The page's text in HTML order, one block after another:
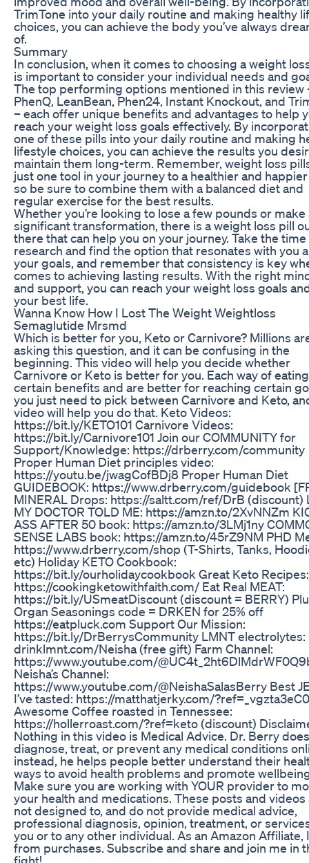
TrimTone into your daily routine and making healthy
choices, you can achieve the body you’ve always
of.
Summary
In conclusion, when it comes to choosing a weight
is important to consider your individual needs and
The top performing options mentioned in this review
PhenQ, LeanBean, Phen24, Instant Knockout, and
– each offer unique benefits and advantages to help
reach your weight loss goals effectively. By
one of these pills into your daily routine and making
lifestyle choices, you can achieve the results you
maintain them long-term. Remember, weight loss
just one tool in your journey to a healthier and
so be sure to combine them with a balanced diet and
regular exercise for the best results.
Whether you’re looking to lose a few pounds or make
significant transformation, there is a weight loss pill
there that can help you on your journey. Take the
research and find the option that resonates with you
your goals, and remember that consistency is key
comes to achieving lasting results. With the right
and support, you can reach your weight loss goals
your best life.
Wanna Know How I Lost The Weight Weightloss
Semaglutide Mrsmd
Which is better for you, Keto or Carnivore? Millions
asking this question, and it can be confusing in the
beginning. This video will help you decide whether
Carnivore or Keto is better for you. Each way of
certain benefits and are better for reaching certain
you just need to pick between Carnivore and Keto,
video will help you do that. Keto Videos:
https://bit.ly/KETO101 Carnivore Videos:
https://bit.ly/Carnivore101 Join our COMMUNITY for
Support/Knowledge: https://drberry.com/community
Proper Human Diet principles video:
https://youtu.be/jwagCofBDj8 Proper Human Diet
GUIDEBOOK: https://www.drberry.com/guidebook
MINERAL Drops: https://saltt.com/ref/DrB (discount)
MY DOCTOR TOLD ME: https://amzn.to/2XvNNZm
ASS AFTER 50 book: https://amzn.to/3LMj1ny
SENSE LABS book: https://amzn.to/45rZ9NM PHD
https://www.drberry.com/shop (T-Shirts, Tanks,
etc) Holiday KETO Cookbook:
https://bit.ly/ourholidaycookbook Great Keto Recipes:
https://cookingketowithfaith.com/ Eat Real MEAT:
https://bit.ly/USmeatDiscount (discount = BERRY)
Organ Seasonings code = DRKEN for 25% off
https://eatpluck.com Support Our Mission:
https://bit.ly/DrBerrysCommunity LMNT electrolytes:
drinklmnt.com/Neisha (free gift) Farm Channel:
https://www.youtube.com/
Neisha’s Channel:
https://www.youtube.com/@NeishaSalasBerry Best
I’ve tasted: https://matthatjerky.com/
Awesome Coffee roasted in Tennessee:
https://hollerroast.com/?ref=keto (discount)
Nothing in this video is Medical Advice. Dr. Berry
diagnose, treat, or prevent any medical conditions
instead, he helps people better understand their
ways to avoid health problems and promote
Make sure you are working with YOUR provider to
your health and medications. These posts and videos
not designed to, and do not provide medical advice,
professional diagnosis, opinion, treatment, or
you or to any other individual. As an Amazon Affiliate,
from purchases. Subscribe and share and join me in
fight!